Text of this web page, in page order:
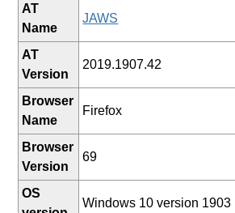
AT
Name
JAWS
AT
Version
2019.1907.42
Browser
Name
Firefox
Browser
Version
69
OS
Windows 10 version 1903